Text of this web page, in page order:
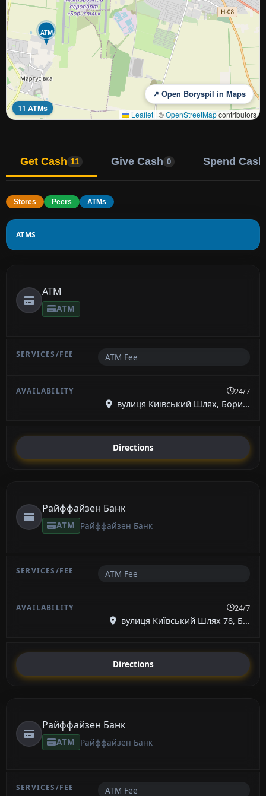
ATM
11 ATMs
↗ Open Boryspil in Maps
Leaflet | ©OpenStreetMapcontributors
Get Cash 11 Give Cash 0 Spend Cash
Stores Peers ATMs
ATMS
ATM
ATM
ATM Fee
24/7
вулиця Київський Шлях, Бори...
Directions
Райффайзен Банк
ATM Райффайзен Банк
ATM Fee
24/7
вулиця Київський Шлях 78, Б...
Directions
Райффайзен Банк
ATM Райффайзен Банк
ATM Fee